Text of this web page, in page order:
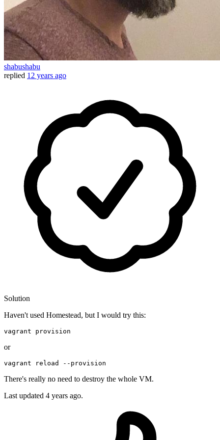
shabushabu
replied 12 years ago
Solution
Haven't used Homestead, but I would try this:
vagrant provision
or
vagrant reload --provision
There's really no need to destroy the whole VM.
Last updated 4 years ago.